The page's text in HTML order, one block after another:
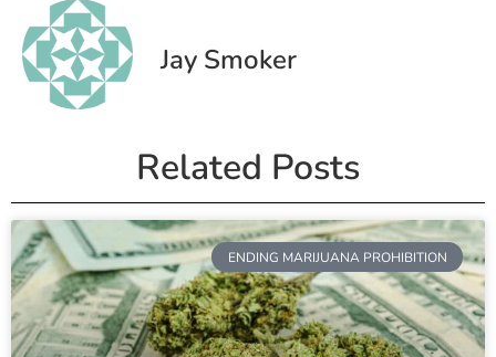
Jay Smoker
Related Posts
ENDING MARIJUANA PROHIBITION